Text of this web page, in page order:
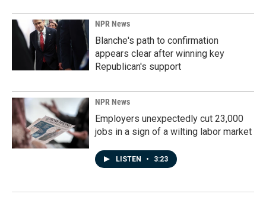
NPR News
Blanche's path to confirmation
appears clear after winning key
Republican's support
NPR News
Employers unexpectedly cut 23,000
jobs in a sign of a wilting labor market
LISTEN • 3:23